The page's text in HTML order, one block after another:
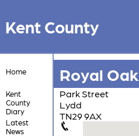
Kent County
Home
Kent
County
Diary
Latest
News
Royal Oak
Park Street
Lydd
TN29 9AX